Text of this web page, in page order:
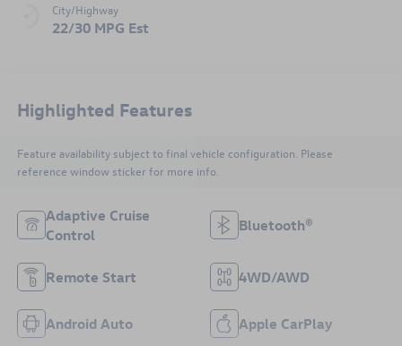
City/Highway
22/30 MPG Est
Highlighted Features
Feature availability subject to final vehicle configuration. Please
reference window sticker for more info.
Adaptive Cruise
Control
Bluetooth®
Remote Start 4WD/AWD
Android Auto Apple CarPlay